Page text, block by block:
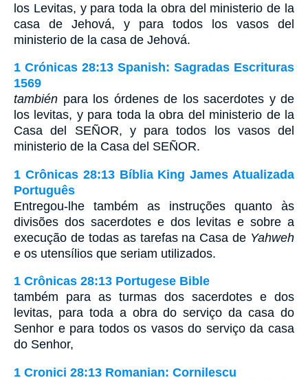
los Levitas, y para toda la obra del ministerio de la
casa de Jehová, y para todos los vasos del
ministerio de la casa de Jehová.
1 Crónicas 28:13 Spanish: Sagradas Escrituras
1569
también para los órdenes de los sacerdotes y de
los levitas, y para toda la obra del ministerio de la
Casa del SEÑOR, y para todos los vasos del
ministerio de la Casa del SEÑOR.
1 Crônicas 28:13 Bíblia King James Atualizada
Português
Entregou-lhe também as instruções quanto às
divisões dos sacerdotes e dos levitas e sobre a
execução de todas as tarefas na Casa de Yahweh
e os utensílios que seriam utilizados.
1 Crônicas 28:13 Portugese Bible
também para as turmas dos sacerdotes e dos
levitas, para toda a obra do serviço da casa do
Senhor e para todos os vasos do serviço da casa
do Senhor,
1 Cronici 28:13 Romanian: Cornilescu